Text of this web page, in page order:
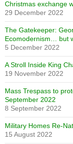
Christmas exchange
29 December 2022
The Gatekeeper:
Ecomodernism… but
5 December 2022
A Stroll Inside King
19 November 2022
Mass Trespass to
September 2022
8 September 2022
Military Homes Re-
15 August 2022